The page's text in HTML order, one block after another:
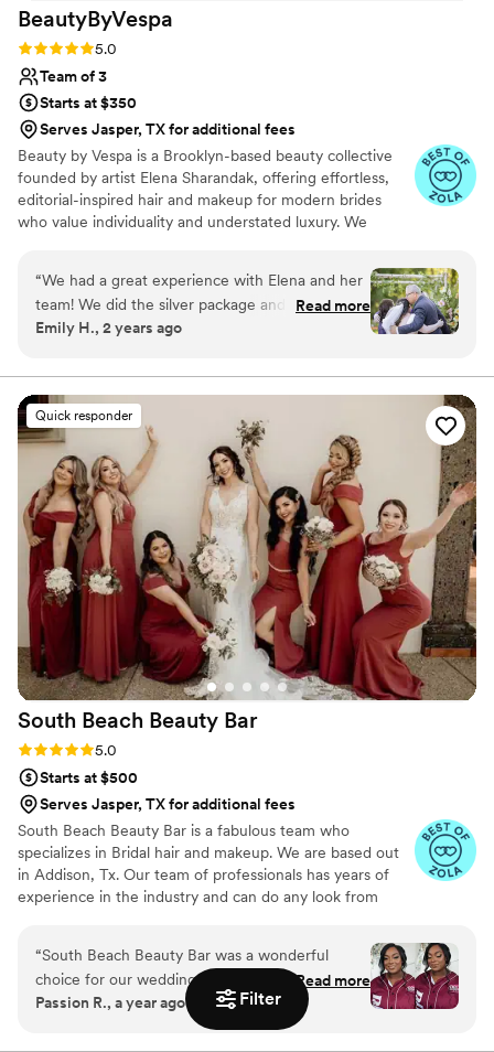
Filter
BeautyByVespa
Rating: 5.0 (15 reviews)
5.0
Team of 3
Starts at $350
Serves Jasper, TX for additional fees
Beauty by Vespa is a Brooklyn-based beauty collective
founded by artist Elena Sharandak, offering effortless,
editorial-inspired hair and makeup for modern brides
who value individuality and understated luxury. We
hairstyles, and looks that feel more fashion editorial than
traditional bridal. Alongside beauty services, we offer a
trusted creative circle of photographers, florists, and
planners to ensure a seamless and artfully curated
remarkable women like Lisa Andersen, Brooke Shields,
and Samantha Barry.
“We had a great experience with Elena and her
team! We did the silver package and my best
friends, mom, and I were all thrilled with the
not a make up and hair savvy group and she
easily took us through the process and went
with the vibe each girl asked for. She really
listened to us when we asked for a more natural
look and I couldn’t have felt more beautiful on
my wedding day.
Read more
Emily H., 2 years ago
Quick responder
South Beach Beauty Bar
Rating: 5.0 (13 reviews)
5.0
Starts at $500
Serves Jasper, TX for additional fees
South Beach Beauty Bar is a fabulous team who
specializes in Bridal hair and makeup. We are based out
in Addison, Tx. Our team of professionals has years of
experience in the industry and can do any look from
themselves for any occasion.
“South Beach Beauty Bar was a wonderful
choice for our wedding beauty needs. Their
communication was always prompt and
informative, putting us at ease throughout the
Read more
Passion R., a year ago